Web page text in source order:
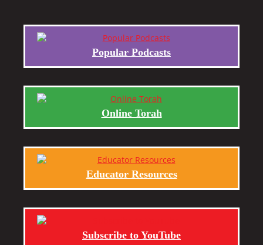
Popular Podcasts
Online Torah
Educator Resources
Subscribe to YouTube